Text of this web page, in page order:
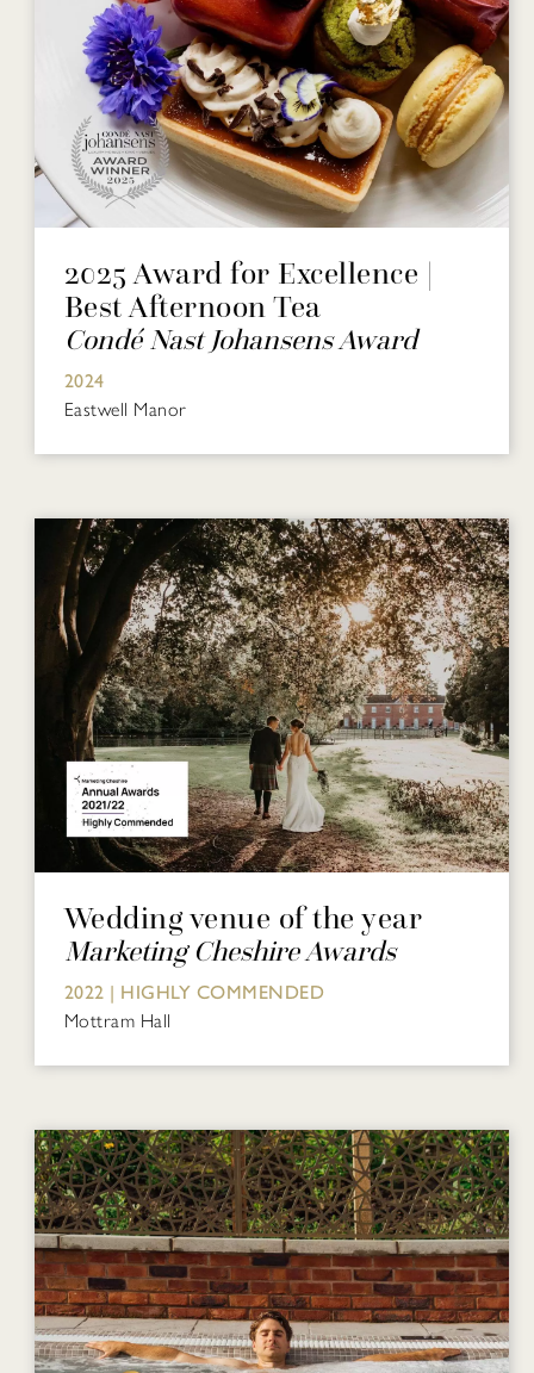
2025 Award for Excellence |
Best Afternoon Tea
Condé Nast Johansens Award
2024
Eastwell Manor
Wedding venue of the year
Marketing Cheshire Awards
2022 | HIGHLY COMMENDED
Mottram Hall